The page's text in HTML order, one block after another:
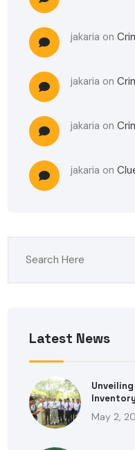
jakaria on
jakaria on
jakaria on
jakaria on
Latest News
May 2,